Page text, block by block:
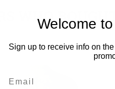
WHO
Welcome
Sign up to receive info on